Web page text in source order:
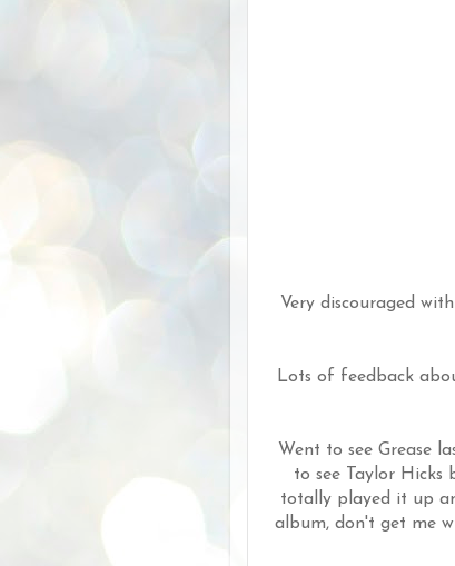
Very discouraged
Lots of feedback
Went to see Grease
to see Taylor Hicks
totally played it up
album, don't get me